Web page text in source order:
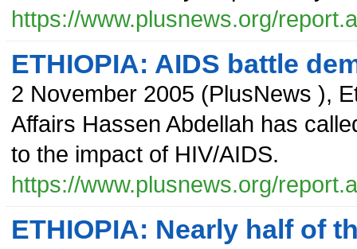
https://www.plusnews.org/
ETHIOPIA: AIDS battle
2 November 2005 (PlusNews ),
Affairs Hassen Abdellah has
to the impact of HIV/AIDS.
https://www.plusnews.org/
ETHIOPIA: Nearly half of